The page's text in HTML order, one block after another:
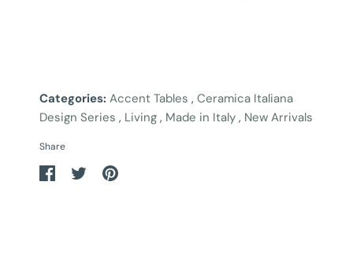
Categories: Accent Tables , Ceramica Italiana
Design Series , Living , Made in Italy , New Arrivals
Share